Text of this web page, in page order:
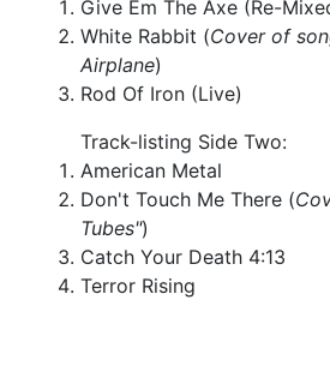
Give Em The Axe (Re-
White Rabbit (Cover of
Airplane)
Rod Of Iron (Live)
Track-listing Side Two:
American Metal
Don't Touch Me There (
Tubes")
Catch Your Death 4:13
Terror Rising